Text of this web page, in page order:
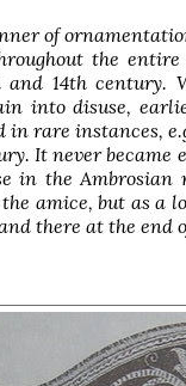
of
the
14th century.
into disuse,
in rare instances,
It never
in the
amice, but as a
there at the end